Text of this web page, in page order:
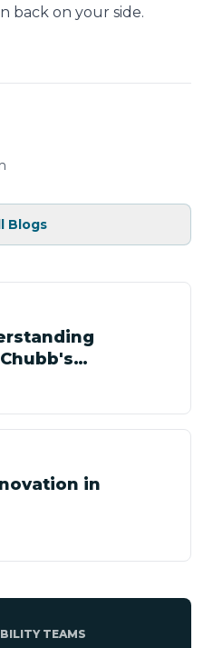
back on your side.
Blogs
in
TEAMS